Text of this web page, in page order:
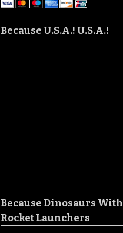
Because U.S.A.! U.S.A.!
Because Dinosaurs With
Rocket Launchers